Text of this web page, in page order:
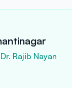
Rajib Nayan